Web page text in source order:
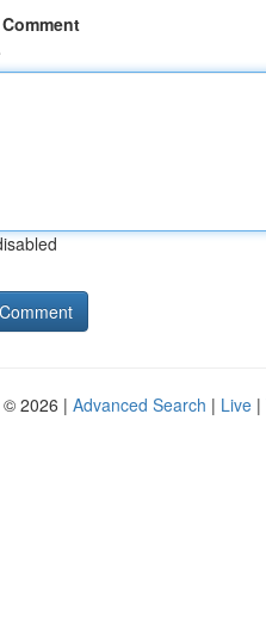
2026 | Advanced Search | Live |